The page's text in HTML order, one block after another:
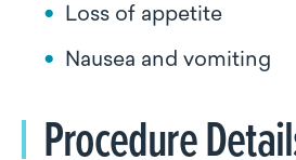
Loss of appetite
Nausea and vomiting
Procedure